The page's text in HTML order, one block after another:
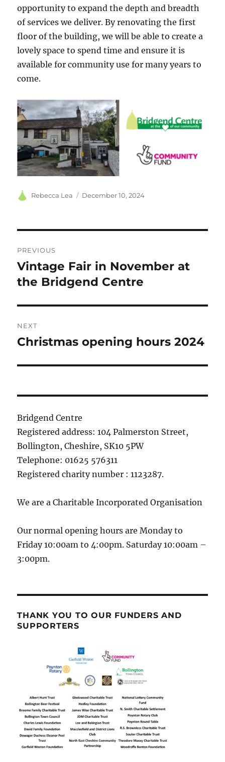
opportunity to expand the depth and breadth
of services we deliver. By renovating the first
floor of the building, we will be able to create a
lovely space to spend time and ensure it is
available for community use for many years to
come.
Author
Rebecca Lea
Posted
December 10, 2024
navigation
PREVIOUS
Previous
post:
Vintage Fair in November at
the Bridgend Centre
NEXT
Next
Christmas opening hours 2024
Bridgend Centre
Registered address: 104 Palmerston Street,
Bollington, Cheshire, SK10 5PW
Telephone: 01625 576311
Registered charity number : 1123287.
We are a Charitable Incorporated Organisation
Our normal opening hours are Monday to
Friday 10:00am to 4:00pm. Saturday 10:00am –
3:00pm.
THANK YOU TO OUR FUNDERS AND
SUPPORTERS